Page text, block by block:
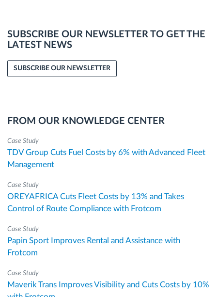
SUBSCRIBE OUR NEWSLETTER TO GET THE
LATEST NEWS
SUBSCRIBE OUR NEWSLETTER
FROM OUR KNOWLEDGE CENTER
Case Study
TDV Group Cuts Fuel Costs by 6% with Advanced Fleet
Management
Case Study
OREYAFRICA Cuts Fleet Costs by 13% and Takes
Control of Route Compliance with Frotcom
Case Study
Papin Sport Improves Rental and Assistance with
Frotcom
Case Study
Maverik Trans Improves Visibility and Cuts Costs by 10%